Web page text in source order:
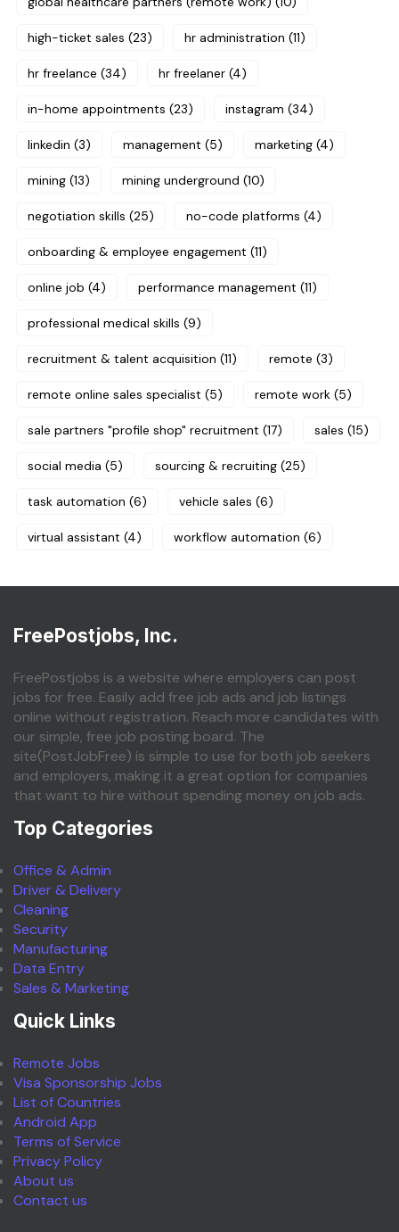
high-ticket sales (23) hr administration (11)
hr freelance (34) hr freelaner (4)
in-home appointments (23) instagram (34)
linkedin (3) management (5) marketing (4)
mining (13) mining underground (10)
negotiation skills (25) no-code platforms (4)
onboarding & employee engagement (11)
online job (4) performance management (11)
professional medical skills (9)
recruitment & talent acquisition (11) remote (3)
remote online sales specialist (5) remote work (5)
sale partners "profile shop" recruitment (17) sales (15)
social media (5) sourcing & recruiting (25)
task automation (6) vehicle sales (6)
virtual assistant (4) workflow automation (6)
FreePostjobs, Inc.
FreePostjobs is a website where employers can post
jobs for free. Easily add free job ads and job listings
online without registration. Reach more candidates with
our simple, free job posting board. The
site(PostJobFree) is simple to use for both job seekers
and employers, making it a great option for companies
that want to hire without spending money on job ads.
Top Categories
Office & Admin
Driver & Delivery
Cleaning
Security
Manufacturing
Data Entry
Sales & Marketing
Quick Links
Remote Jobs
Visa Sponsorship Jobs
List of Countries
Android App
Terms of Service
Privacy Policy
About us
Contact us